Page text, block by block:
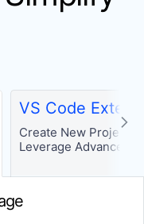
VS Code
Create New Projects
Leverage Advanced